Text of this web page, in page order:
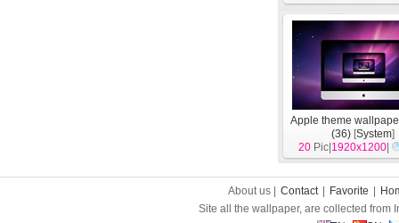
Apple theme
(36) [System]
20 Pic| 1920x1200
About us | Contact Favorite
Site all the wallpaper, are collected from